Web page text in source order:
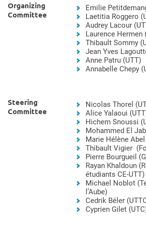
Organizing
Committee
Emilie
Laetitia Roggero
Audrey Lacour
Laurence Hermen
Thibault Sommy
Jean Yves
Anne Patru (UTT)
Annabelle Chepy
Steering
Committee
Nicolas Thorel
Alice Yalaoui
Hichem Snoussi
Mohammed El
Marie Hélène
Thibault Vigier
Pierre Bourgueil
Rayan Khaldoun
étudiants CE-UTT)
Michael Noblot
l’Aube)
Cedrik Béler
Cyprien Gilet